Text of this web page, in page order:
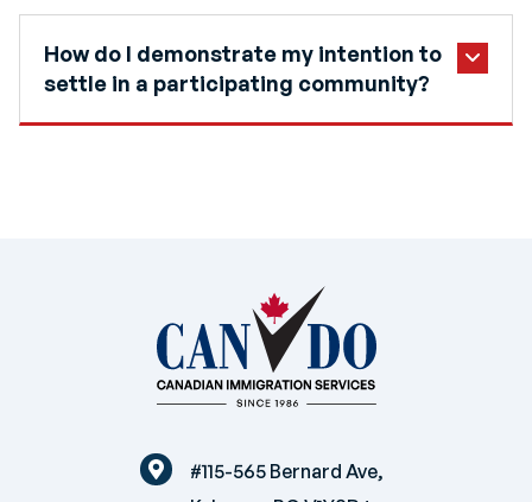
How do I demonstrate my intention to
settle in a participating community?
#115-565 Bernard Ave,